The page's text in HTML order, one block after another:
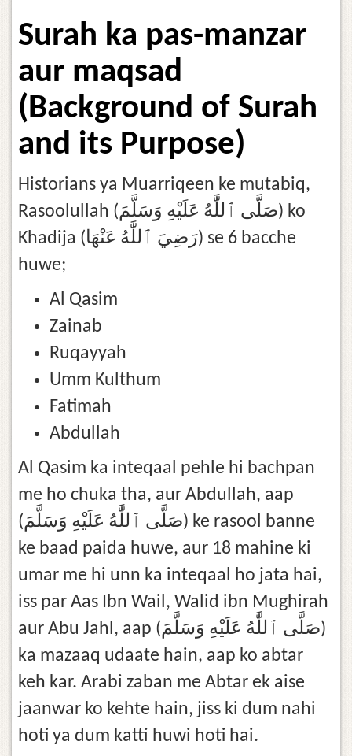
Surah ka pas-manzar
aur maqsad
(Background of Surah
and its Purpose)
Historians ya Muarriqeen ke mutabiq,
Rasoolullah (صَلَّى ٱللَّٰهُ عَلَيْهِ وَسَلَّمَ) ko
Khadija (رَضِيَ ٱللَّٰهُ عَنْهَا) se 6 bacche
huwe;
Al Qasim
Zainab
Ruqayyah
Umm Kulthum
Fatimah
Abdullah
Al Qasim ka inteqaal pehle hi bachpan
me ho chuka tha, aur Abdullah, aap
(صَلَّى ٱللَّٰهُ عَلَيْهِ وَسَلَّمَ) ke rasool banne
ke baad paida huwe, aur 18 mahine ki
umar me hi unn ka inteqaal ho jata hai,
iss par Aas Ibn Wail, Walid ibn Mughirah
aur Abu Jahl, aap (صَلَّى ٱللَّٰهُ عَلَيْهِ وَسَلَّمَ)
ka mazaaq udaate hain, aap ko abtar
keh kar. Arabi zaban me Abtar ek aise
jaanwar ko kehte hain, jiss ki dum nahi
hoti ya dum katti huwi hoti hai.